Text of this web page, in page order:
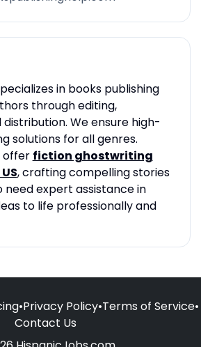
in books publishing
through editing,
We ensure high-
solutions for all genres.
offer fiction ghostwriting
, crafting compelling stories
need expert assistance in
to life professionally and
•Privacy Policy•Terms of Service•
Contact Us